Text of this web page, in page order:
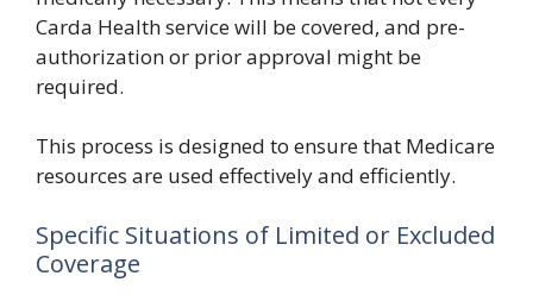
Carda Health service will be covered, and pre-
authorization or prior approval might be
required.
This process is designed to ensure that Medicare
resources are used effectively and efficiently.
Specific Situations of Limited or Excluded
Coverage